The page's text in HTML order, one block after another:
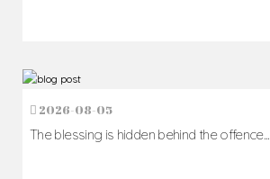
2026-08-05
The blessing is hidden behind the offence...